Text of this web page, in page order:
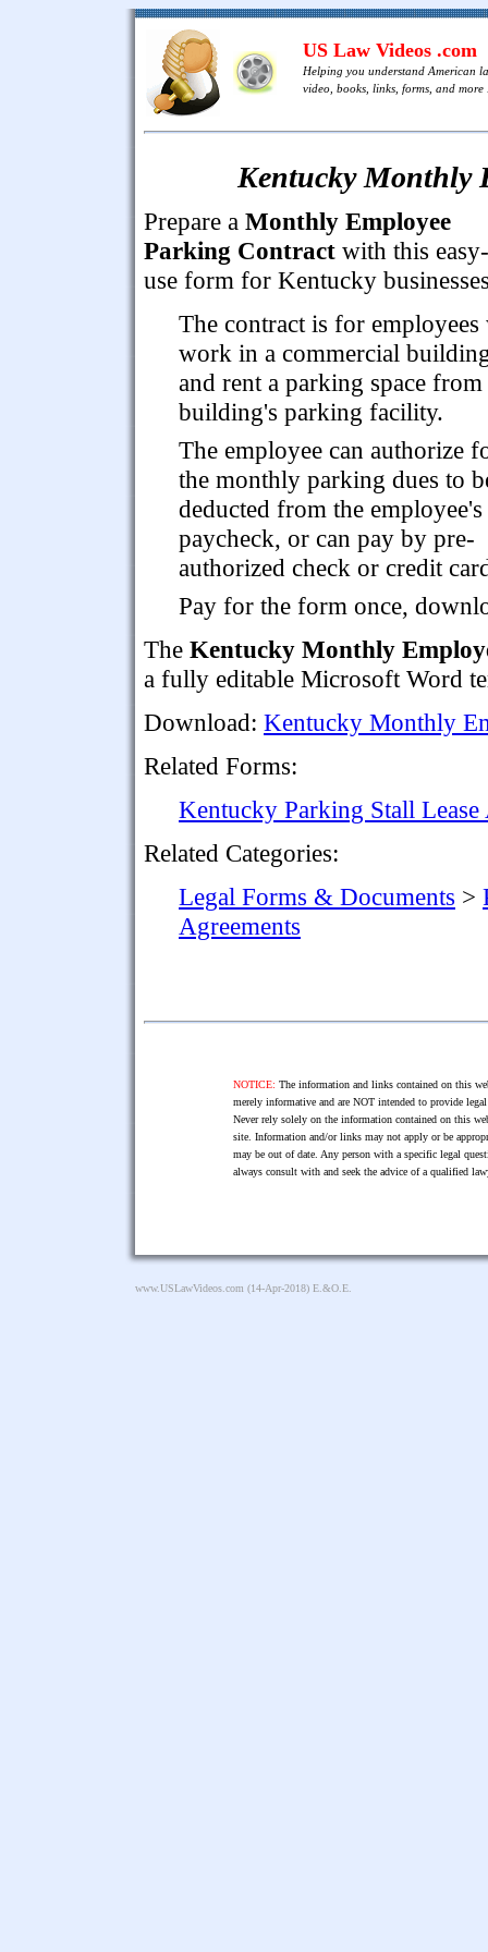
US Law Videos .com
Helping you understand American
video, books, links, forms, and more
Kentucky Monthly
Prepare a Monthly Employee
Parking Contract with this
use form for Kentucky
The contract is for employees
work in a commercial
and rent a parking space from
building's parking facility.
The employee can authorize
the monthly parking dues to
deducted from the employee's
paycheck, or can pay by pre-
authorized check or credit
Pay for the form once,
The Kentucky Monthly
a fully editable Microsoft Word
Download: Kentucky Monthly
Related Forms:
Kentucky Parking Stall Lease
Related Categories:
Legal Forms & Documents >
Agreements
NOTICE: The information and links contained on this
merely informative and are NOT intended to provide
Never rely solely on the information contained on this
site. Information and/or links may not apply or be
may be out of date. Any person with a specific legal
always consult with and seek the advice of a qualified
www.USLawVideos.com (14-Apr-2018) E.&O.E.